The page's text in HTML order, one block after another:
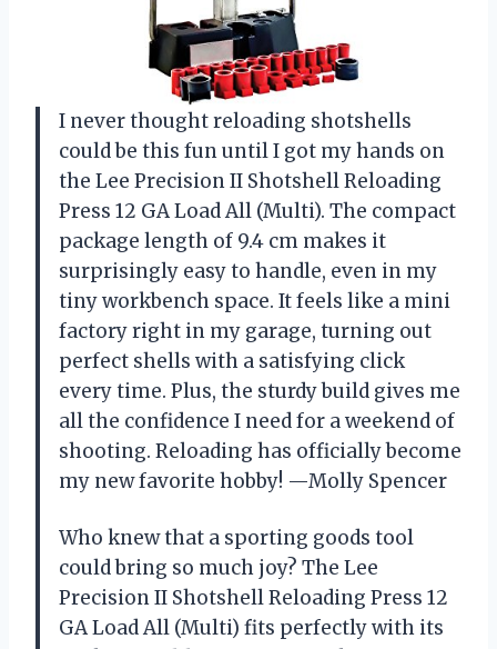
I never thought reloading shotshells
could be this fun until I got my hands on
the Lee Precision II Shotshell Reloading
Press 12 GA Load All (Multi). The compact
package length of 9.4 cm makes it
surprisingly easy to handle, even in my
tiny workbench space. It feels like a mini
factory right in my garage, turning out
perfect shells with a satisfying click
every time. Plus, the sturdy build gives me
all the confidence I need for a weekend of
shooting. Reloading has officially become
my new favorite hobby! —Molly Spencer
Who knew that a sporting goods tool
could bring so much joy? The Lee
Precision II Shotshell Reloading Press 12
GA Load All (Multi) fits perfectly with its